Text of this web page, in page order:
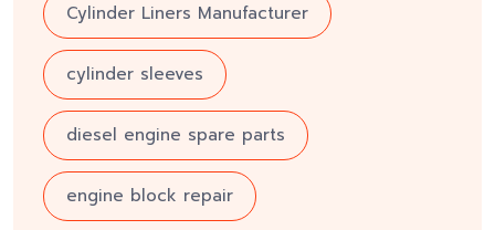
Cylinder Liners Manufacturer
cylinder sleeves
diesel engine spare parts
engine block repair